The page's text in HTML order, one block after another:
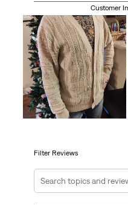
the
item
with
1
star.
This
action
will
form.
rate
the
item
with
2
stars.
This
action
will
form.
the
3
Customer
Filter Reviews
Search topics and